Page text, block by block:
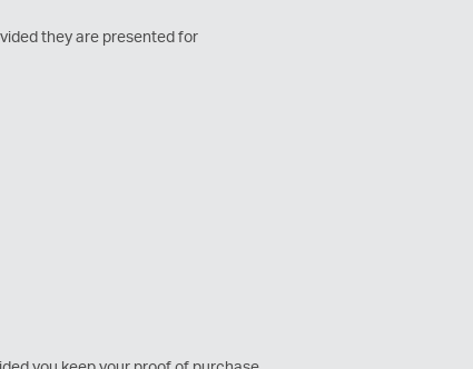
they are presented for